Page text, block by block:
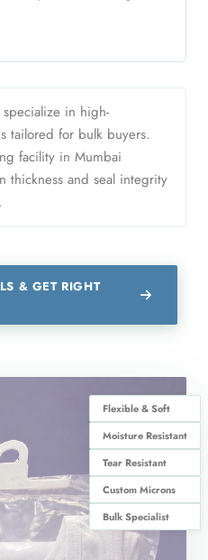
in high-
tailored for bulk buyers.
facility in Mumbai
thickness and seal integrity
& GET RIGHT
Flexible & Soft
Moisture Resistant
Tear Resistant
Custom Microns
Bulk Specialist